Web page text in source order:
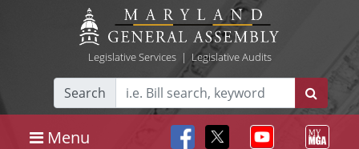
Legislative Services| Legislative Audits
Search
Menu